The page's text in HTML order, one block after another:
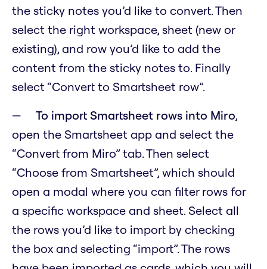
the sticky notes you’d like to convert. Then
select the right workspace, sheet (new or
existing), and row you’d like to add the
content from the sticky notes to. Finally
select “Convert to Smartsheet row”.
To import Smartsheet rows into Miro,
open the Smartsheet app and select the
“Convert from Miro” tab. Then select
“Choose from Smartsheet”, which should
open a modal where you can filter rows for
a specific workspace and sheet. Select all
the rows you’d like to import by checking
the box and selecting “import”. The rows